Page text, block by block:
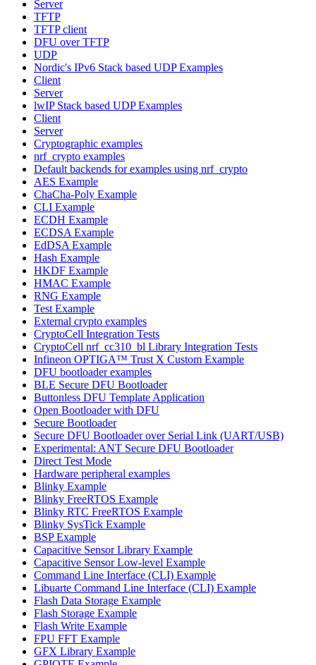
Server
TFTP
TFTP client
DFU over TFTP
UDP
Nordic's IPv6 Stack based UDP Examples
Client
Server
lwIP Stack based UDP Examples
Client
Server
Cryptographic examples
nrf_crypto examples
Default backends for examples using nrf_crypto
AES Example
ChaCha-Poly Example
CLI Example
ECDH Example
ECDSA Example
EdDSA Example
Hash Example
HKDF Example
HMAC Example
RNG Example
Test Example
External crypto examples
CryptoCell Integration Tests
CryptoCell nrf_cc310_bl Library Integration Tests
Infineon OPTIGA™ Trust X Custom Example
DFU bootloader examples
BLE Secure DFU Bootloader
Buttonless DFU Template Application
Open Bootloader with DFU
Secure Bootloader
Secure DFU Bootloader over Serial Link (UART/USB)
Experimental: ANT Secure DFU Bootloader
Direct Test Mode
Hardware peripheral examples
Blinky Example
Blinky FreeRTOS Example
Blinky RTC FreeRTOS Example
Blinky SysTick Example
BSP Example
Capacitive Sensor Library Example
Capacitive Sensor Low-level Example
Command Line Interface (CLI) Example
Libuarte Command Line Interface (CLI) Example
Flash Data Storage Example
Flash Storage Example
Flash Write Example
FPU FFT Example
GFX Library Example